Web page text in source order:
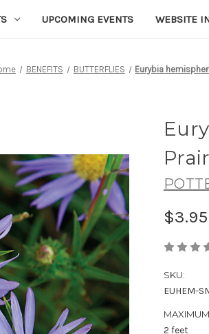
UPCOMING EVENTS WEBSITE
BENEFITS BUTTERFLIES Eurybia
$3.95
SKU:
EUHEM-
2 feet